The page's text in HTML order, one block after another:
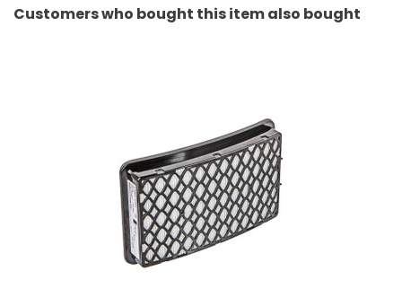
Customers who bought this item also bought